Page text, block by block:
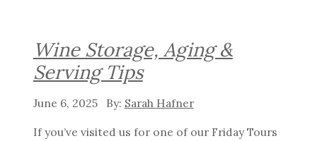
Wine Storage, Aging &
Serving Tips
June 6, 2025 Sarah Hafner
If you’ve visited us for one of our Friday Tours